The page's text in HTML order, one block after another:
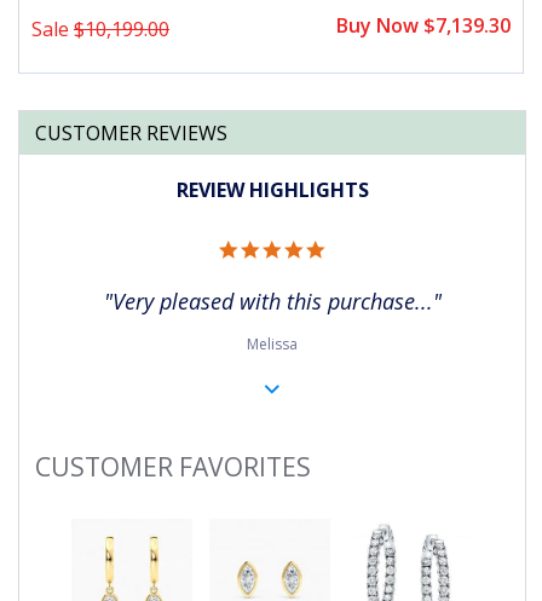
Sale $10,199.00 Buy Now $7,139.30
CUSTOMER REVIEWS
REVIEW HIGHLIGHTS
"Very pleased with this purchase..."
Melissa
Slideshow
CUSTOMER FAVORITES